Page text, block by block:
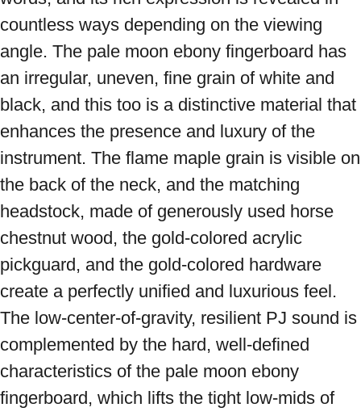
countless ways depending on the viewing
angle. The pale moon ebony fingerboard has
an irregular, uneven, fine grain of white and
black, and this too is a distinctive material that
enhances the presence and luxury of the
instrument. The flame maple grain is visible on
the back of the neck, and the matching
headstock, made of generously used horse
chestnut wood, the gold-colored acrylic
pickguard, and the gold-colored hardware
create a perfectly unified and luxurious feel.
The low-center-of-gravity, resilient PJ sound is
complemented by the hard, well-defined
characteristics of the pale moon ebony
fingerboard, which lifts the tight low-mids of